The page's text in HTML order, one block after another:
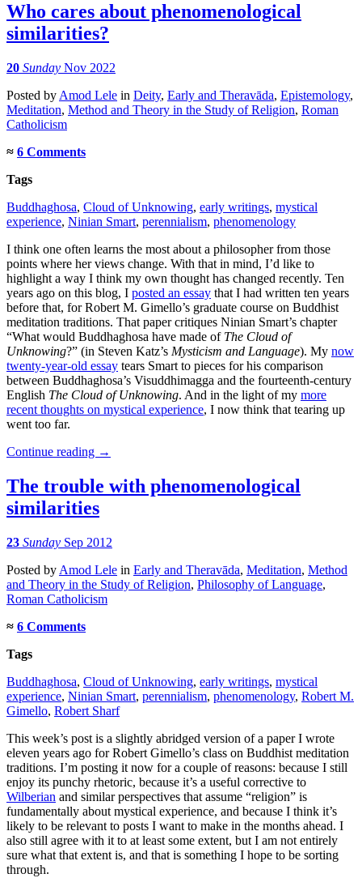
Who cares about phenomenological
similarities?
20 Sunday Nov 2022
Posted by Amod Lele in Deity, Early and Theravāda, Epistemology,
Meditation, Method and Theory in the Study of Religion, Roman
Catholicism
≈ 6 Comments
Tags
Buddhaghosa, Cloud of Unknowing, early writings, mystical
experience, Ninian Smart, perennialism, phenomenology
I think one often learns the most about a philosopher from those
points where her views change. With that in mind, I’d like to
highlight a way I think my own thought has changed recently. Ten
years ago on this blog, I posted an essay that I had written ten years
before that, for Robert M. Gimello’s graduate course on Buddhist
meditation traditions. That paper critiques Ninian Smart’s chapter
“What would Buddhaghosa have made of The Cloud of
Unknowing?” (in Steven Katz’s Mysticism and Language). My now
twenty-year-old essay tears Smart to pieces for his comparison
between Buddhaghosa’s Visuddhimagga and the fourteenth-century
English The Cloud of Unknowing. And in the light of my more
recent thoughts on mystical experience, I now think that tearing up
went too far.
Continue reading →
The trouble with phenomenological
similarities
23 Sunday Sep 2012
Posted by Amod Lele in Early and Theravāda, Meditation, Method
and Theory in the Study of Religion, Philosophy of Language,
Roman Catholicism
≈ 6 Comments
Tags
Buddhaghosa, Cloud of Unknowing, early writings, mystical
experience, Ninian Smart, perennialism, phenomenology, Robert M.
Gimello, Robert Sharf
This week’s post is a slightly abridged version of a paper I wrote
eleven years ago for Robert Gimello’s class on Buddhist meditation
traditions. I’m posting it now for a couple of reasons: because I still
enjoy its punchy rhetoric, because it’s a useful corrective to
Wilberian and similar perspectives that assume “religion” is
fundamentally about mystical experience, and because I think it’s
likely to be relevant to posts I want to make in the months ahead. I
also still agree with it to at least some extent, but I am not entirely
sure what that extent is, and that is something I hope to be sorting
through.